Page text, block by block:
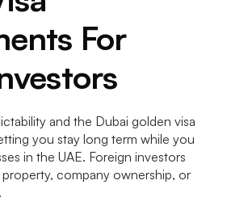
For
and the Dubai golden visa
you stay long term while you
in the UAE. Foreign investors
company ownership, or